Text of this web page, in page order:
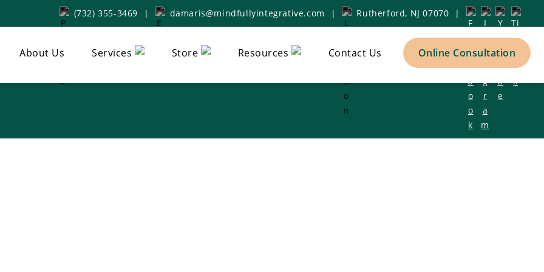
(732) 355-3469 | damaris@mindfullyintegrative.com | Rutherford, NJ 07070 |
About Us Services Store Resources Contact Us Online Consultation